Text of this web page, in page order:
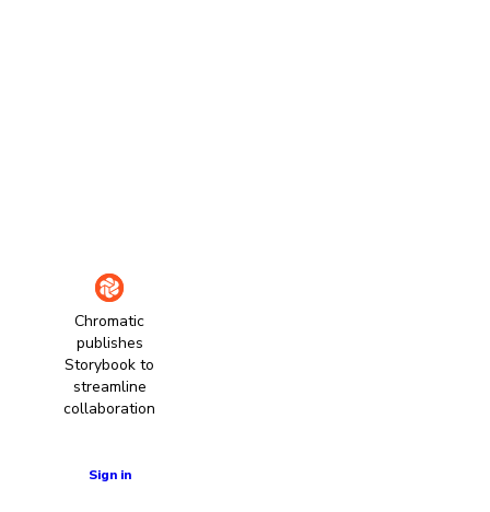
Chromatic
publishes
Storybook to
streamline
collaboration
Sign in